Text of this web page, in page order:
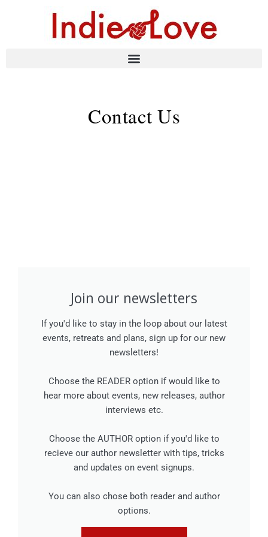
Contact Us
Join our newsletters
If you'd like to stay in the loop about our latest
events, retreats and plans, sign up for our new
newsletters!
Choose the READER option if would like to
hear more about events, new releases, author
interviews etc.
Choose the AUTHOR option if you'd like to
recieve our author newsletter with tips, tricks
and updates on event signups.
You can also chose both reader and author
options.